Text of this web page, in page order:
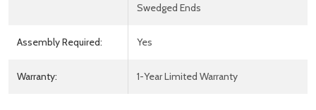
Swedged Ends
Assembly Required: Yes
Warranty: 1-Year Limited Warranty